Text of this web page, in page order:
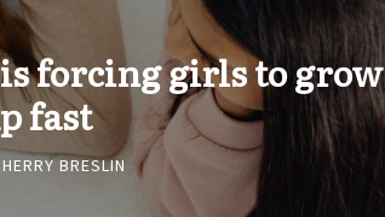
forcing girls to grow
fast
BRESLIN